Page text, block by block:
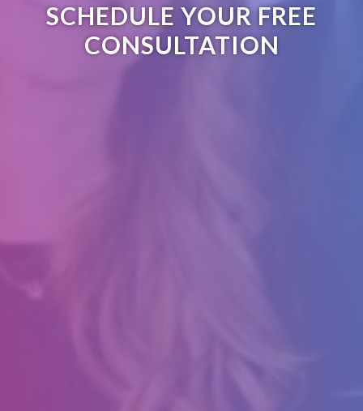
SCHEDULE YOUR FREE
CONSULTATION